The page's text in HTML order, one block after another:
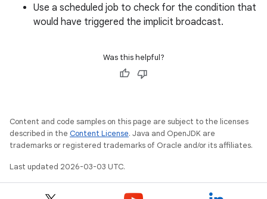
Use a scheduled job to check for the condition that
would have triggered the implicit broadcast.
Was this helpful?
Content and code samples on this page are subject to the licenses
described in the Content License. Java and OpenJDK are
trademarks or registered trademarks of Oracle and/or its affiliates.
Last updated 2026-03-03 UTC.